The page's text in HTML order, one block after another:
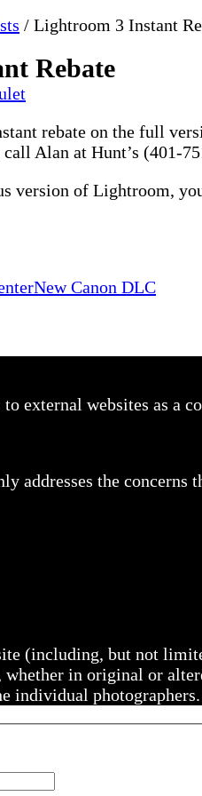
/ Lightroom 3 Instant
Rebate
rebate on the full
Alan at Hunt’s (401-
version of Lightroom,
New Canon DLC
external websites as a
addresses the concerns
(including, but not
whether in original or
individual